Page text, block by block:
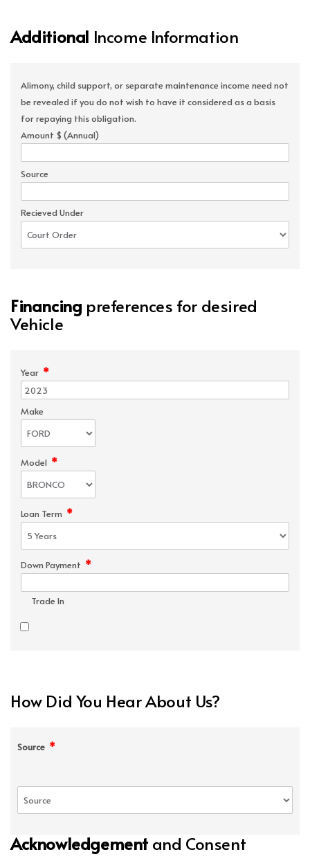
Additional Income Information
Alimony, child support, or separate maintenance income need not
be revealed if you do not wish to have it considered as a basis
for repaying this obligation.
Amount $ (Annual)
Source
Recieved Under
Financing preferences for desired
Vehicle
Year *
Make
Model *
Loan Term *
Down Payment *
Trade In
How Did You Hear About Us?
Source *
Acknowledgement and Consent